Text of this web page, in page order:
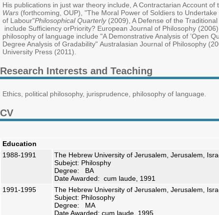
His publications in just war theory include, A Contractarian Account
Wars (forthcoming, OUP), "The Moral Power of Soldiers to
of Labour"Philosophical Quarterly(2009), A Defense of the
include Sufficiency orPriority? European Journal of Philosophy
philosophy of language include "A Demonstrative Analysis of ’Open
Degree Analysis of Gradability" Australasian Journal of Philosophy
University Press (2011).
Research Interests and Teaching
Ethics, political philosophy, jurisprudence, philosophy of language.
CV
Education
1988-1991
The Hebrew University of Jerusalem, Jerusalem,
Subejct: Philosphy
Degree: BA
Date Awarded: cum laude, 1991
1991-1995
The Hebrew University of Jerusalem, Jerusalem,
Subject: Philosophy
Degree: MA
Date Awarded: cum laude, 1995